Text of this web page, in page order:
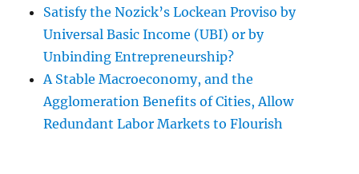
Satisfy the Nozick’s Lockean Proviso by
Universal Basic Income (UBI) or by
Unbinding Entrepreneurship?
A Stable Macroeconomy, and the
Agglomeration Benefits of Cities, Allow
Redundant Labor Markets to Flourish